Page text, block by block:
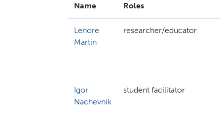
Name Roles
Lenore
Martin
researcher/educator
Igor
Nachevnik
student facilitator